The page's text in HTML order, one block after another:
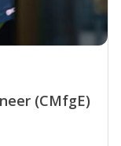
(CMfgE)